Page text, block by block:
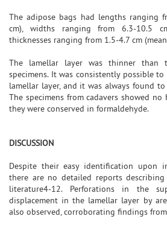
The adipose bags had lengths ranging
cm), widths ranging from 6.3-10.5
thicknesses ranging from 1.5-4.7 cm
The lamellar layer was thinner
specimens. It was consistently possible
lamellar layer, and it was always found
The specimens from cadavers showed no
they were conserved in formaldehyde.
DISCUSSION
Despite their easy identification upon
there are no detailed reports
literature4-12. Perforations in the
displacement in the lamellar layer by
also observed, corroborating findings